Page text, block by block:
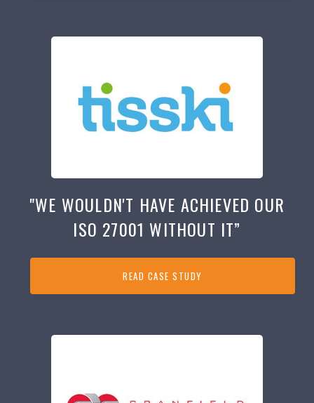
"WE WOULDN'T HAVE ACHIEVED OUR
ISO 27001 WITHOUT IT”
READ CASE STUDY